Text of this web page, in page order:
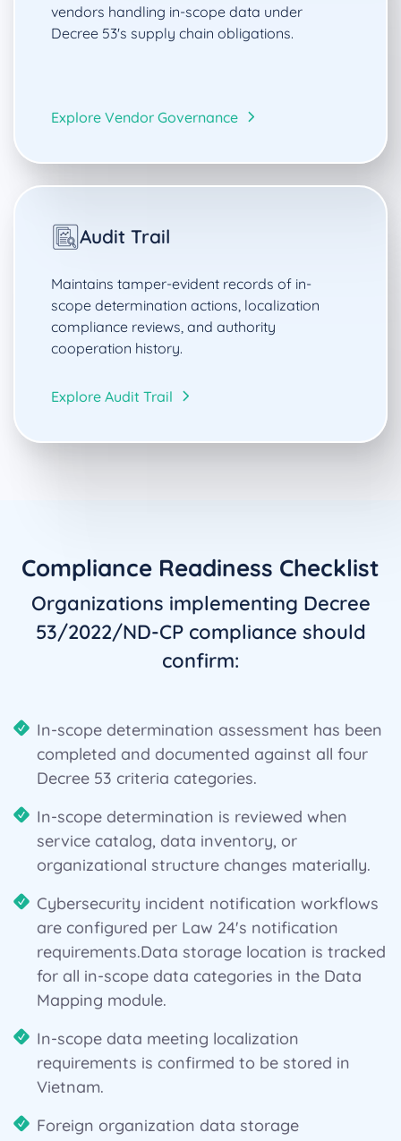
vendors handling in-scope data under
Decree 53's supply chain obligations.
Explore Vendor Governance
Audit Trail
Maintains tamper-evident records of in-
scope determination actions, localization
compliance reviews, and authority
cooperation history.
Explore Audit Trail
Compliance Readiness Checklist
Organizations implementing Decree
53/2022/ND-CP compliance should
confirm:
In-scope determination assessment has been
completed and documented against all four
Decree 53 criteria categories.
In-scope determination is reviewed when
service catalog, data inventory, or
organizational structure changes materially.
Cybersecurity incident notification workflows
are configured per Law 24's notification
requirements.Data storage location is tracked
for all in-scope data categories in the Data
Mapping module.
In-scope data meeting localization
requirements is confirmed to be stored in
Vietnam.
Foreign organization data storage